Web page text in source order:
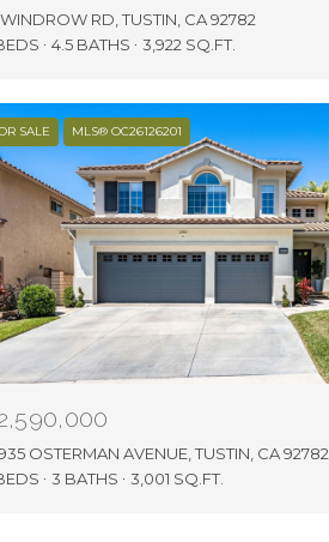
WINDROW RD, TUSTIN, CA 92782
4.5 BATHS 3,922 SQ.FT.
SALE MLS® OC26126201
OSTERMAN AVENUE, TUSTIN, CA 92782
3 BATHS 3,001 SQ.FT.